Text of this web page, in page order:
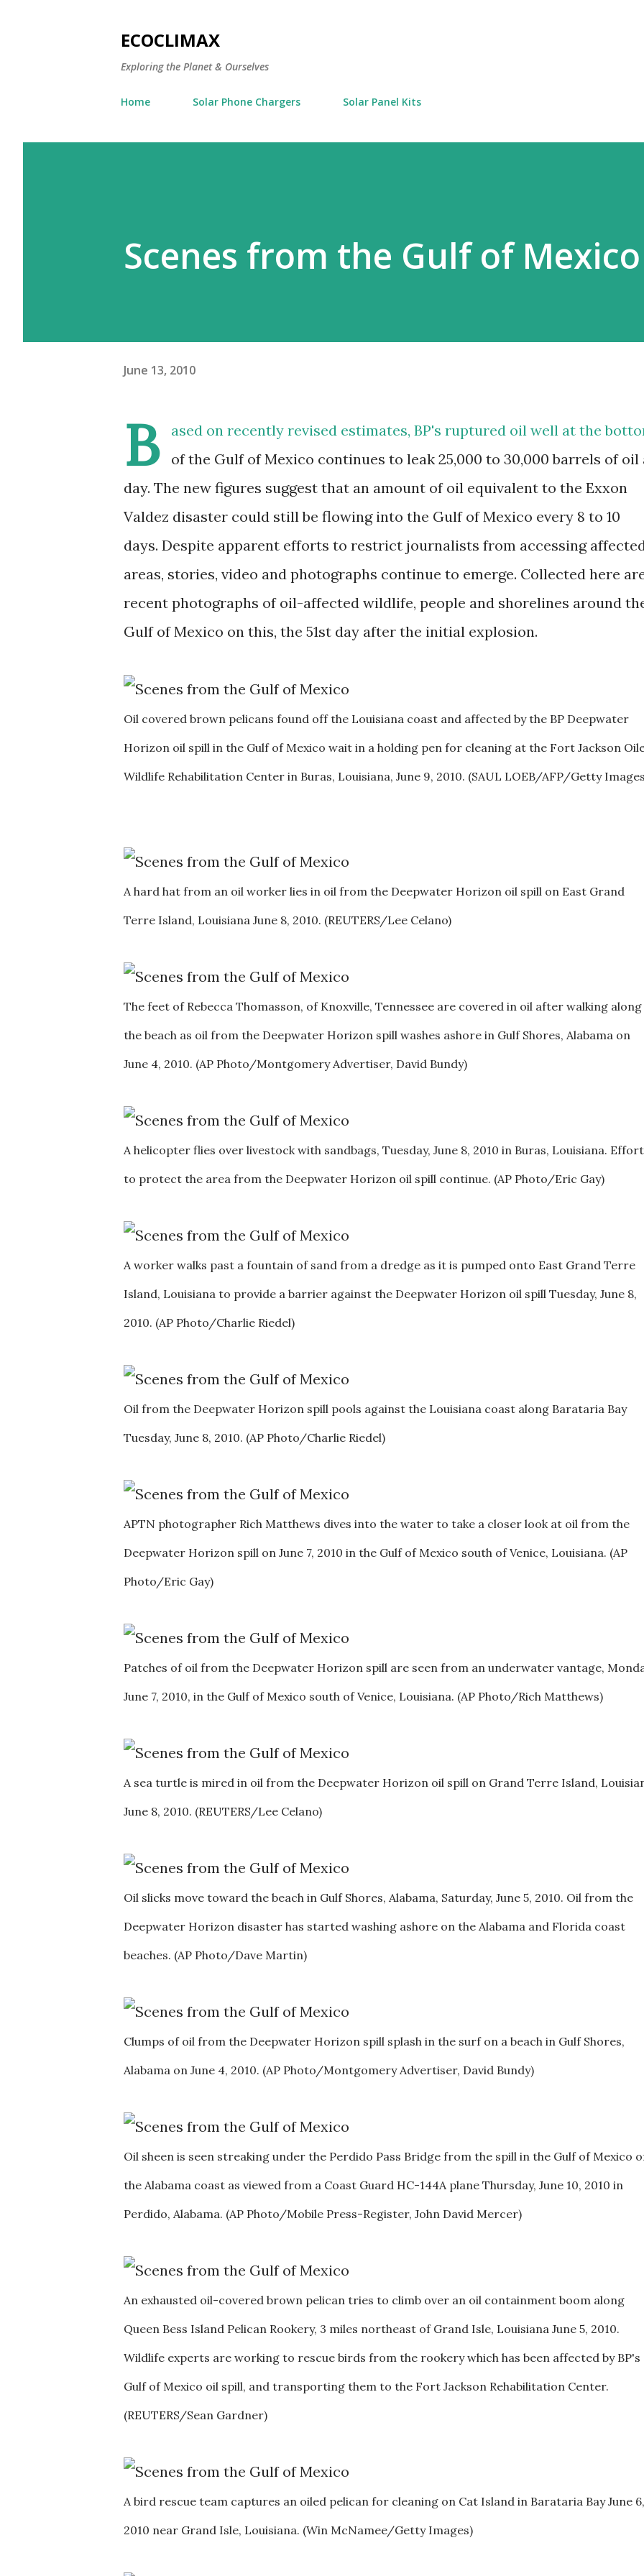
ECOCLIMAX
Exploring the Planet & Ourselves
Home Solar Phone Chargers Solar Panel Kits
Scenes from the Gulf of Mexico
June 13, 2010
B
ased on recently revised estimates, BP's ruptured oil well at the
of the Gulf of Mexico continues to leak 25,000 to 30,000 barrels of oil
day. The new figures suggest that an amount of oil equivalent to the Exxon
Valdez disaster could still be flowing into the Gulf of Mexico every 8 to 10
days. Despite apparent efforts to restrict journalists from accessing
areas, stories, video and photographs continue to emerge. Collected here
recent photographs of oil-affected wildlife, people and shorelines around
Gulf of Mexico on this, the 51st day after the initial explosion.
Oil covered brown pelicans found off the Louisiana coast and affected by the BP Deepwater
Horizon oil spill in the Gulf of Mexico wait in a holding pen for cleaning at the Fort Jackson
Wildlife Rehabilitation Center in Buras, Louisiana, June 9, 2010. (SAUL LOEB/AFP/Getty
A hard hat from an oil worker lies in oil from the Deepwater Horizon oil spill on East Grand
Terre Island, Louisiana June 8, 2010. (REUTERS/Lee Celano)
The feet of Rebecca Thomasson, of Knoxville, Tennessee are covered in oil after walking along
the beach as oil from the Deepwater Horizon spill washes ashore in Gulf Shores, Alabama on
June 4, 2010. (AP Photo/Montgomery Advertiser, David Bundy)
A helicopter flies over livestock with sandbags, Tuesday, June 8, 2010 in Buras, Louisiana.
to protect the area from the Deepwater Horizon oil spill continue. (AP Photo/Eric Gay)
A worker walks past a fountain of sand from a dredge as it is pumped onto East Grand Terre
Island, Louisiana to provide a barrier against the Deepwater Horizon oil spill Tuesday, June 8,
2010. (AP Photo/Charlie Riedel)
Oil from the Deepwater Horizon spill pools against the Louisiana coast along Barataria Bay
Tuesday, June 8, 2010. (AP Photo/Charlie Riedel)
APTN photographer Rich Matthews dives into the water to take a closer look at oil from the
Deepwater Horizon spill on June 7, 2010 in the Gulf of Mexico south of Venice, Louisiana. (AP
Photo/Eric Gay)
Patches of oil from the Deepwater Horizon spill are seen from an underwater vantage,
June 7, 2010, in the Gulf of Mexico south of Venice, Louisiana. (AP Photo/Rich Matthews)
A sea turtle is mired in oil from the Deepwater Horizon oil spill on Grand Terre Island,
June 8, 2010. (REUTERS/Lee Celano)
Oil slicks move toward the beach in Gulf Shores, Alabama, Saturday, June 5, 2010. Oil from the
Deepwater Horizon disaster has started washing ashore on the Alabama and Florida coast
beaches. (AP Photo/Dave Martin)
Clumps of oil from the Deepwater Horizon spill splash in the surf on a beach in Gulf Shores,
Alabama on June 4, 2010. (AP Photo/Montgomery Advertiser, David Bundy)
Oil sheen is seen streaking under the Perdido Pass Bridge from the spill in the Gulf of Mexico
the Alabama coast as viewed from a Coast Guard HC-144A plane Thursday, June 10, 2010 in
Perdido, Alabama. (AP Photo/Mobile Press-Register, John David Mercer)
An exhausted oil-covered brown pelican tries to climb over an oil containment boom along
Queen Bess Island Pelican Rookery, 3 miles northeast of Grand Isle, Louisiana June 5, 2010.
Wildlife experts are working to rescue birds from the rookery which has been affected by BP's
Gulf of Mexico oil spill, and transporting them to the Fort Jackson Rehabilitation Center.
(REUTERS/Sean Gardner)
A bird rescue team captures an oiled pelican for cleaning on Cat Island in Barataria Bay June 6,
2010 near Grand Isle, Louisiana. (Win McNamee/Getty Images)